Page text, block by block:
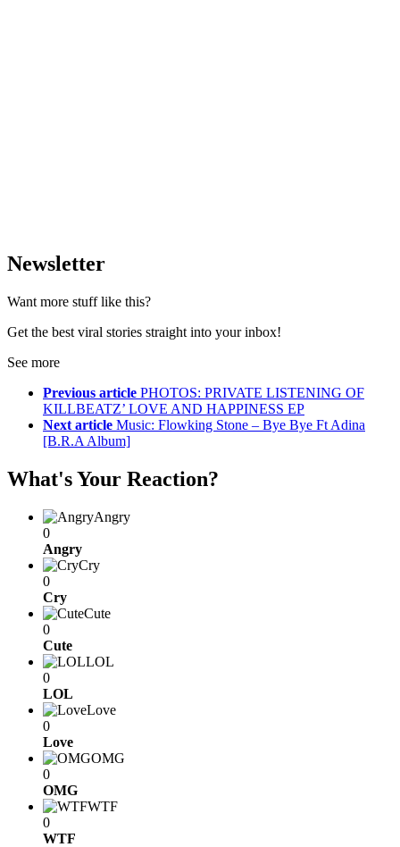
Newsletter
Want more stuff like this?
Get the best viral stories straight into your inbox!
See more
Previous article PHOTOS: PRIVATE LISTENING OF
KILLBEATZ’ LOVE AND HAPPINESS EP
Next article Music: Flowking Stone – Bye Bye Ft Adina
[B.R.A Album]
What's Your Reaction?
Angry
0
Angry
Cry
0
Cry
Cute
0
Cute
LOL
0
LOL
Love
0
Love
OMG
0
OMG
WTF
0
WTF